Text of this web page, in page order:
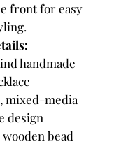
front for easy
handmade
mixed-media
design
bead